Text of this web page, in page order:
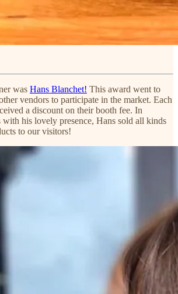
was Hans Blanchet! This award went to
vendors to participate in the market. Each
a discount on their booth fee. In
his lovely presence, Hans sold all kinds
to our visitors!